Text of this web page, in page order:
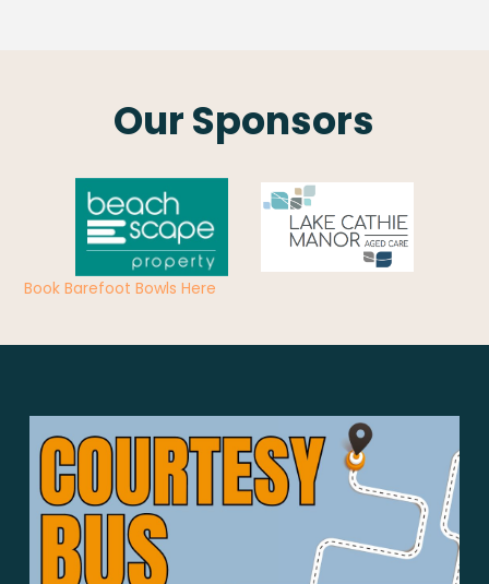
Our Sponsors
Book Barefoot Bowls Here